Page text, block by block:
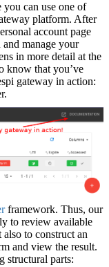
can use one of
platform. After
account page
manage your
in more detail at the
know that you’ve
gateway in action:
framework. Thus, our
to review available
to construct an
and view the result.
structural parts: